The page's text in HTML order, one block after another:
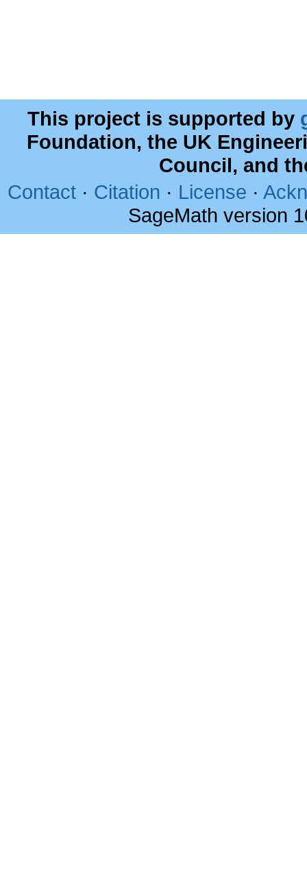
This project is supported by
Foundation, the UK
Council, and
Contact · Citation · License ·
SageMath version